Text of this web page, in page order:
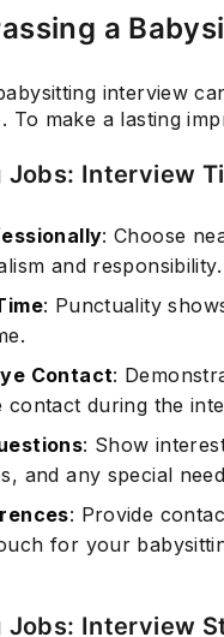
a
interview
To make a lasting
Jobs: Interview
: Choose
and responsibility.
: Punctuality
Contact:
contact during the
: Show
and any special
: Provide
for your
Jobs: Interview